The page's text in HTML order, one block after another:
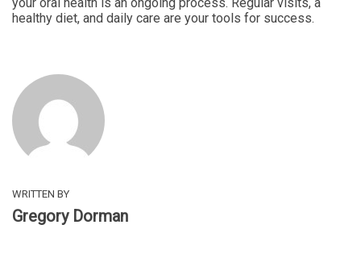
healthy diet, and daily care are your tools for success.
WRITTEN BY
Gregory Dorman